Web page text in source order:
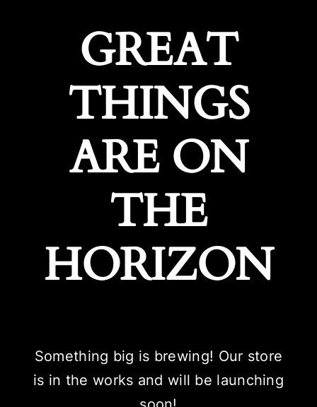
GREAT
THINGS
ARE ON
THE
HORIZON
Something big is brewing! Our store
is in the works and will be launching